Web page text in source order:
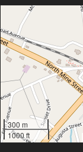
300 m
1000 ft